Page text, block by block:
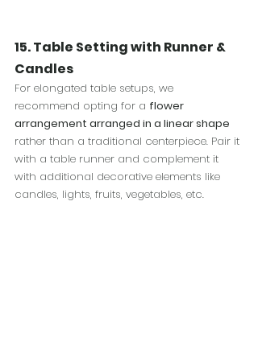
15. Table Setting with Runner &
Candles
For elongated table setups, we
recommend opting for a flower
arrangement arranged in a linear shape
rather than a traditional centerpiece. Pair it
with a table runner and complement it
with additional decorative elements like
candles, lights, fruits, vegetables, etc.